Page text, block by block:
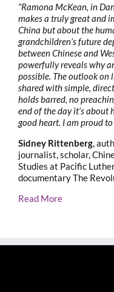
“Ramona McKean, in
makes a truly great and
China but about the
grandchildren’s future
between Chinese and
powerfully reveals why
possible. The outlook on
shared with simple,
holds barred, no
end of the day it’s about
good heart. I am proud
Sidney Rittenberg,
journalist, scholar,
Studies at Pacific
documentary The
Read More